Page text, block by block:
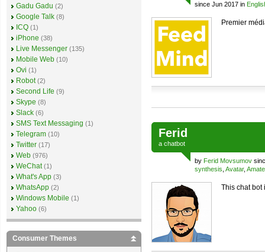
since Jun 2017 in
Premier
Ferid
a chatbot
by Ferid Movsumov
synthesis Avatar,
This chat bot
Gadu Gadu (2)
Google Talk (8)
ICQ (1)
iPhone (38)
Live Messenger (135)
Mobile Web (10)
Ovi (1)
Robot (2)
Second Life (9)
Skype (8)
Slack (6)
SMS Text Messaging (1)
Telegram (10)
Twitter (17)
Web (976)
WeChat (1)
What's App (3)
WhatsApp (2)
Windows Mobile (1)
Yahoo (6)
Consumer Themes